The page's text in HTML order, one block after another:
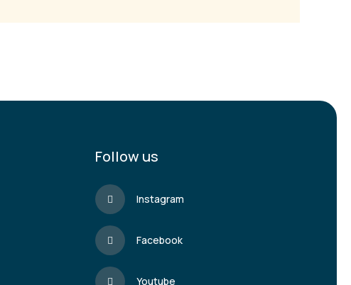
Follow us
Instagram
Facebook
Youtube